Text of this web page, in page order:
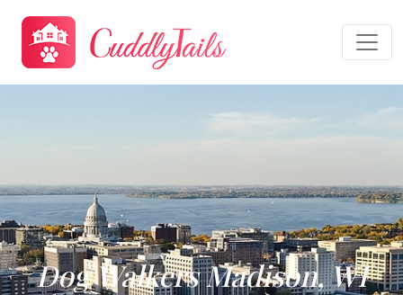
Dog Walkers Madison, WI